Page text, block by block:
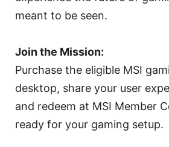
meant to be seen.
Join the Mission:
Purchase the eligible MSI
desktop, share your user
and redeem at MSI Member
ready for your gaming setup.